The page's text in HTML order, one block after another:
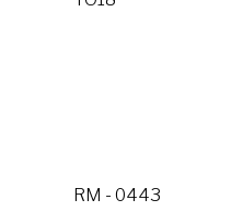
RM - 0443